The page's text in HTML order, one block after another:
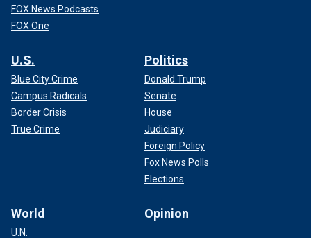
FOX News Podcasts
FOX One
U.S.
Blue City Crime
Campus Radicals
Border Crisis
True Crime
Politics
Donald Trump
Senate
House
Judiciary
Foreign Policy
Fox News Polls
Elections
World
U.N.
Opinion